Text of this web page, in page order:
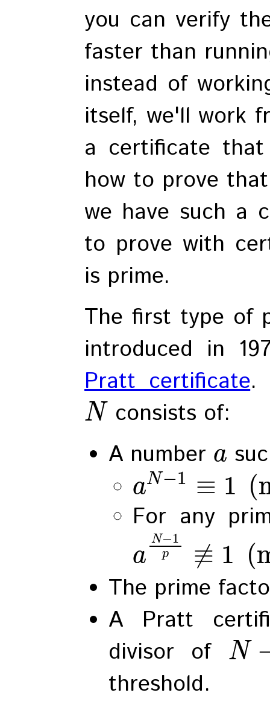
you can verify
faster than
instead of
itself, we'll work
a certificate
how to prove
we have such a
to prove with
is prime.
The first type of
introduced in
Pratt certificate.
N consists of:
A number a
aN−1 ≡ 1 (
For any
a
N−1
p ≢ 1 (
The prime
A Pratt
divisor of
N
threshold.